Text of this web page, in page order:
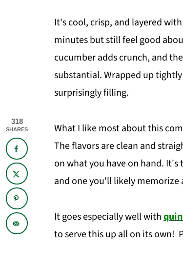
It's cool, crisp, and layered
minutes but still feel good
cucumber adds crunch, and
substantial. Wrapped up
surprisingly filling.
What I like most about this
The flavors are clean and
on what you have on hand.
and one you'll likely memorize
It goes especially well with
to serve this up all on its own!
318
SHARES